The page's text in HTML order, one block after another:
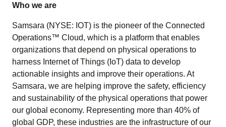
Who we are
Samsara (NYSE: IOT) is the pioneer of the Connected
Operations™ Cloud, which is a platform that enables
organizations that depend on physical operations to
harness Internet of Things (IoT) data to develop
actionable insights and improve their operations. At
Samsara, we are helping improve the safety, efficiency
and sustainability of the physical operations that power
our global economy. Representing more than 40% of
global GDP, these industries are the infrastructure of our